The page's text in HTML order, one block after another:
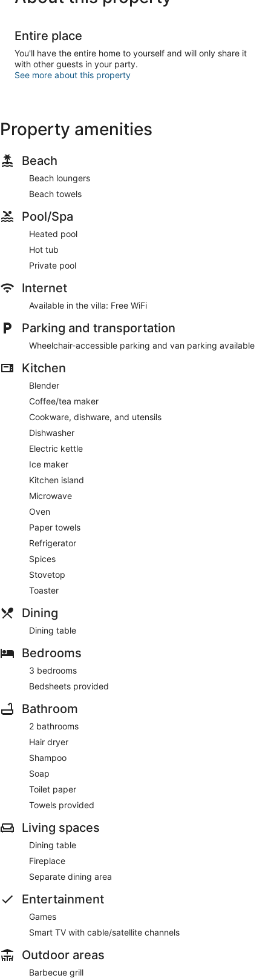
Entire place
You'll have the entire home to yourself and will only share it
with other guests in your party.
See more about this property
Property amenities
Beach
Beach loungers
Beach towels
Pool/Spa
Heated pool
Hot tub
Private pool
Internet
Available in the villa: Free WiFi
Parking and transportation
Wheelchair-accessible parking and van parking available
Kitchen
Blender
Coffee/tea maker
Cookware, dishware, and utensils
Dishwasher
Electric kettle
Ice maker
Kitchen island
Microwave
Oven
Paper towels
Refrigerator
Spices
Stovetop
Toaster
Dining
Dining table
Bedrooms
3 bedrooms
Bedsheets provided
Bathroom
2 bathrooms
Hair dryer
Shampoo
Soap
Toilet paper
Towels provided
Living spaces
Dining table
Fireplace
Separate dining area
Entertainment
Games
Smart TV with cable/satellite channels
Outdoor areas
Barbecue grill